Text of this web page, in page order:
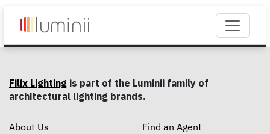
Filix Lighting is part of the Luminii family of
architectural lighting brands.
About Us
Find an Agent